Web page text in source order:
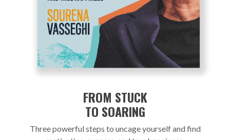
FROM STUCK
TO SOARING
Three powerful steps to uncage yourself and find